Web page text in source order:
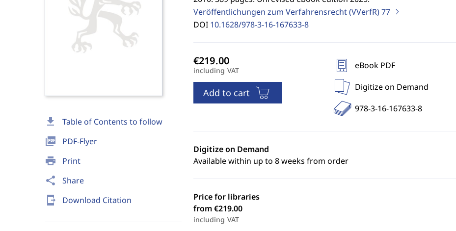
download Table of Contents to follow
picture_as_pdf PDF-Flyer
print Print
share Share
send_to_mobile Download Citation
Veröffentlichungen zum Verfahrensrecht (VVerfR)77
DOI 10.1628/978-3-16-167633-8
including VAT
Add to cart
eBook PDF
Digitize on Demand
978-3-16-167633-8
Digitize on Demand
Available within up to 8 weeks from order
Price for libraries
from €219.00
including VAT